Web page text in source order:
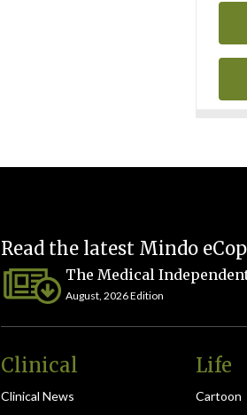
Read the latest Mindo
The Medical
August, 2026 Edition
Clinical
Clinical News
Life
Cartoon